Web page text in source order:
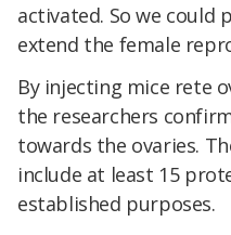
activated. So we could
extend the female
By injecting mice rete
the researchers
towards the ovaries.
include at least 15
established purposes.